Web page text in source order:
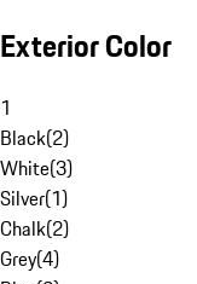
Exterior Color
1
Black(2)
White(3)
Silver(1)
Chalk(2)
Grey(4)